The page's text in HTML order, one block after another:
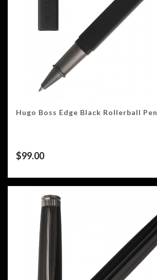
Hugo Boss Edge Black Rollerball Pen
$99.00